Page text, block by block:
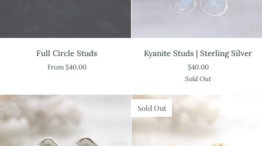
Full Circle Studs
From $40.00
Kyanite
Studs
Silver
Kyanite Studs | Sterling Silver
$40.00
Sold Out
Sold Out